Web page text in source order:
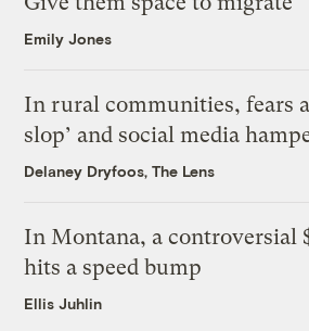
Emily Jones
In rural communities, fears
slop’ and social media
Delaney Dryfoos, The Lens
In Montana, a controversial
hits a speed bump
Ellis Juhlin